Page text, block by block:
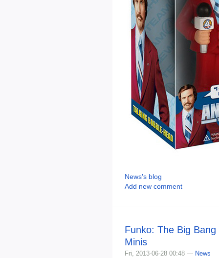
News's blog
Add new comment
Funko: The Big
Minis
Fri, 2013-06-28 00:48 — News